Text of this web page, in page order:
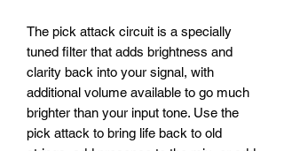
The pick attack circuit is a specially
tuned filter that adds brightness and
clarity back into your signal, with
additional volume available to go much
brighter than your input tone. Use the
pick attack to bring life back to old